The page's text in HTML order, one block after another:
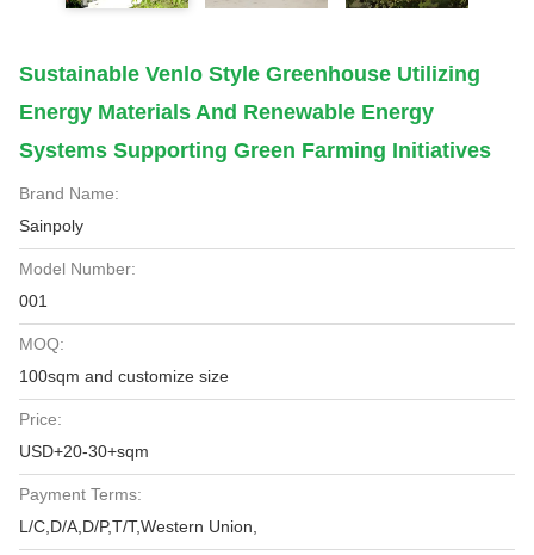
Sustainable Venlo Style Greenhouse Utilizing
Energy Materials And Renewable Energy
Systems Supporting Green Farming Initiatives
Brand Name:
Sainpoly
Model Number:
001
MOQ:
100sqm and customize size
Price:
USD+20-30+sqm
Payment Terms:
L/C,D/A,D/P,T/T,Western Union,